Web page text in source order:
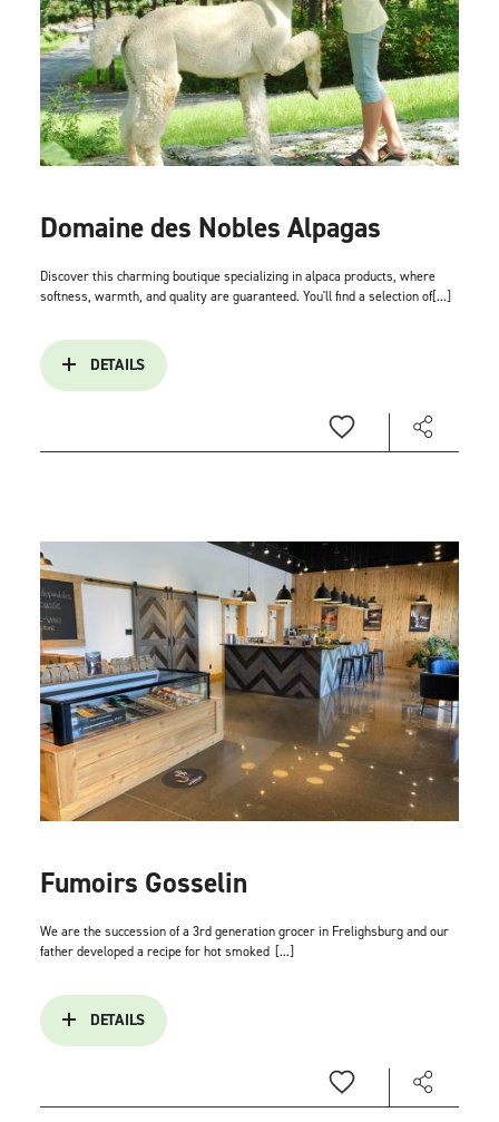
Domaine des Nobles Alpagas
Discover this charming boutique specializing in alpaca products, where
softness, warmth, and quality are guaranteed. You'll find a selection of[...]
DETAILS
Fumoirs Gosselin
We are the succession of a 3rd generation grocer in Frelighsburg and our
father developed a recipe for hot smoked [...]
DETAILS